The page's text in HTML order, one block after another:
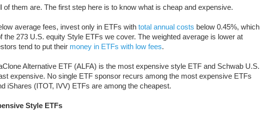
of them are. The first step here is to know what is cheap and expensive.
average fees, invest only in ETFs with total annual costs below 0.45%, which
the 273 U.S. equity Style ETFs we cover. The weighted average is lower at
tend to put their money in ETFs with low fees.
Alternative ETF (ALFA) is the most expensive style ETF and Schwab U.S.
expensive. No single ETF sponsor recurs among the most expensive ETFs
iShares (ITOT, IVV) ETFs are among the cheapest.
Style ETFs